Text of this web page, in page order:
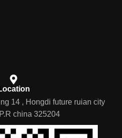
14 , Hongdi future ruian city
china 325204